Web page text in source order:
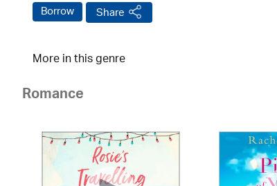
Borrow Share
More in this genre
Romance